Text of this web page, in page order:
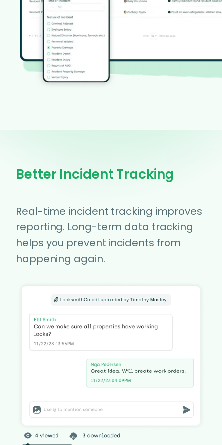
Better Incident Tracking
Real-time incident tracking improves
reporting. Long-term data tracking
helps you prevent incidents from
happening again.